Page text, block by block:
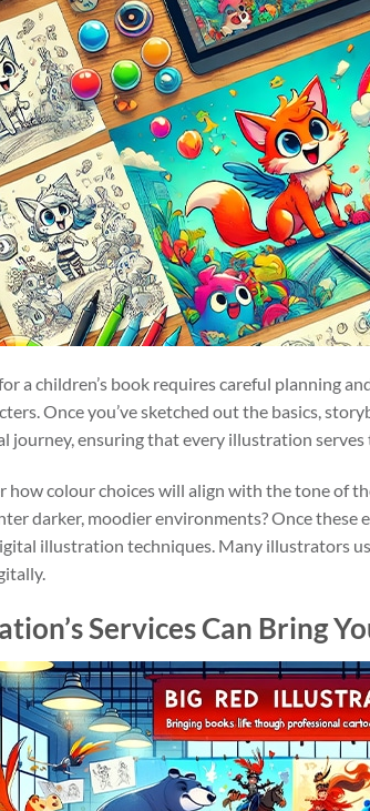
a children’s book requires careful planning
Once you’ve sketched out the basics,
journey, ensuring that every illustration serves
how colour choices will align with the tone of
darker, moodier environments? Once these
illustration techniques. Many illustrators
Services Can Bring